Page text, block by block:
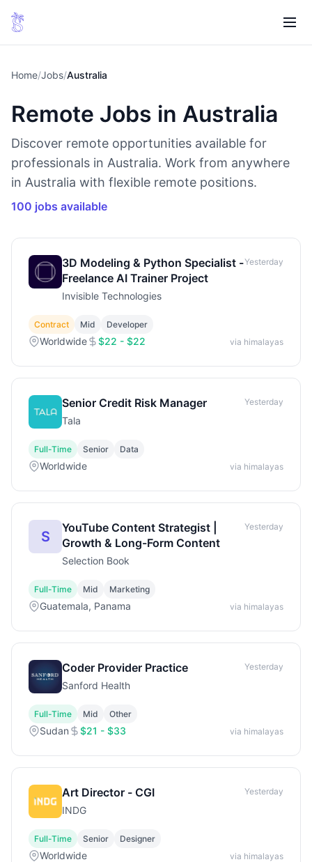
Home/Jobs/Australia
Remote Jobs in Australia
Discover remote opportunities available for
professionals in Australia. Work from anywhere
in Australia with flexible remote positions.
100 jobs available
3D Modeling & Python Specialist -
Freelance AI Trainer Project
Invisible Technologies
Yesterday
Contract Mid Developer
Worldwide $22 - $22 via himalayas
Senior Credit Risk Manager
Tala
Yesterday
Full-Time Senior Data
Worldwide via himalayas
S
YouTube Content Strategist |
Growth & Long-Form Content
Selection Book
Yesterday
Full-Time Mid Marketing
Guatemala, Panama via himalayas
Coder Provider Practice
Sanford Health
Yesterday
Full-Time Mid Other
Sudan $21 - $33 via himalayas
Art Director - CGI
INDG
Yesterday
Full-Time Senior Designer
Worldwide via himalayas